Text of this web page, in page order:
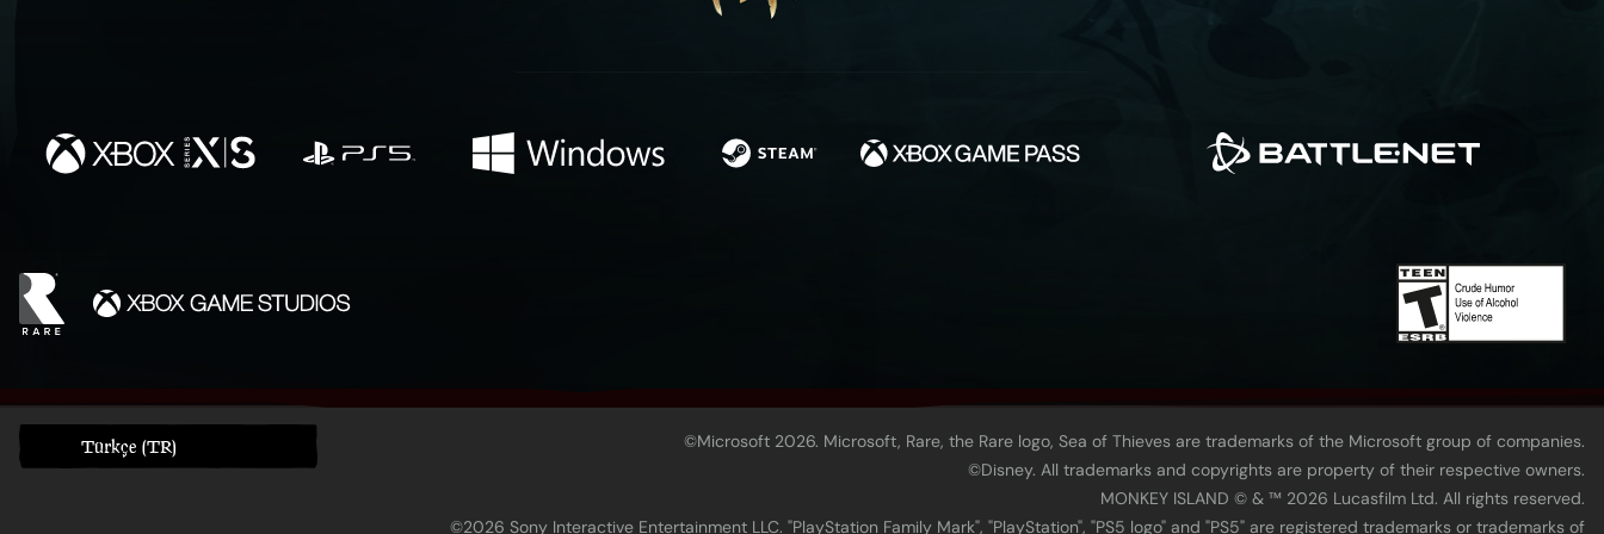
Türkçe (TR)
©Microsoft 2026. Microsoft, Rare, the Rare logo, Sea of Thieves are trademarks of the Microsoft group of companies.
©Disney. All trademarks and copyrights are property of their respective owners.
MONKEY ISLAND © & ™ 20‍26 Lucasfilm Ltd. All rights reserved.
©2026 Sony Interactive Entertainment LLC. "PlayStation Family Mark", "PlayStation", "PS5 logo" and "PS5" are registered trademarks or trademarks of